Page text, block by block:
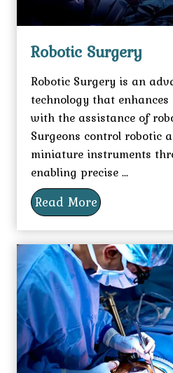
Robotic Surgery
Robotic Surgery is an
technology that
with the assistance of
Surgeons control robotic
miniature instruments
enabling precise ...
Read More